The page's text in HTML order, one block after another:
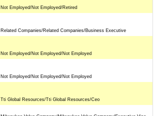
Not Employed/Not Employed/Retired
Related Companies/Related Companies/Business Executive
Not Employed/Not Employed/Not Employed
Not Employed/Not Employed/Not Employed
Tti Global Resources/Tti Global Resources/Ceo